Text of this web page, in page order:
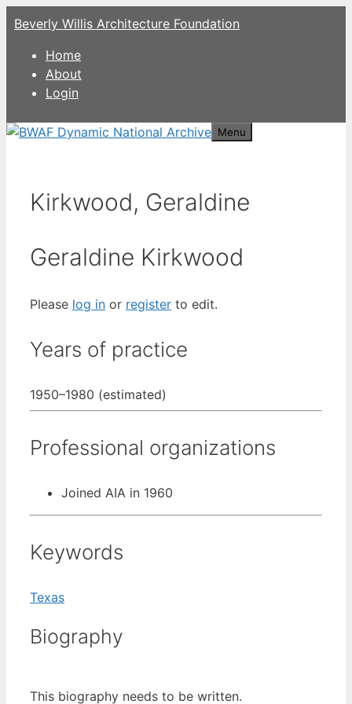
Skip
to
content
Beverly Willis Architecture Foundation
Home
About
Login
Menu
Kirkwood, Geraldine
Geraldine Kirkwood
Please log in or register to edit.
Years of practice
1950–1980 (estimated)
Professional organizations
Joined AIA in 1960
Keywords
Texas
Biography
This biography needs to be written.